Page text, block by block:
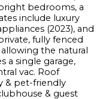
bedrooms, a
include luxury
(2023), and
fully fenced
the natural
a single garage,
vac. Roof
& pet-friendly
& guest